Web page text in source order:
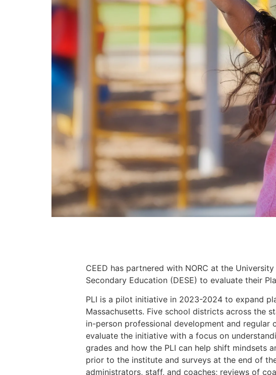
CEED has partnered with NORC at the
Secondary Education (DESE) to evaluate their
PLI is a pilot initiative in 2023-2024 to expand
Massachusetts. Five school districts across the
in-person professional development and regular
evaluate the initiative with a focus on
grades and how the PLI can help shift mindsets
prior to the institute and surveys at the end of
administrators, staff, and coaches; reviews of